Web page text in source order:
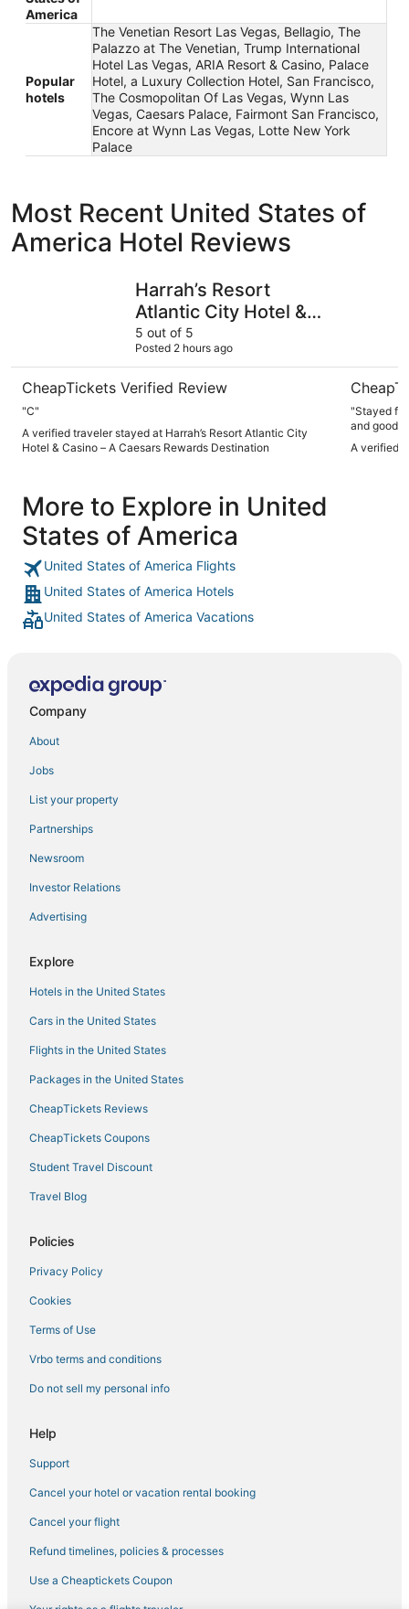
America
Popular
hotels
The Venetian Resort Las Vegas, Bellagio, The
Palazzo at The Venetian, Trump International
Hotel Las Vegas, ARIA Resort & Casino, Palace
Hotel, a Luxury Collection Hotel, San Francisco,
The Cosmopolitan Of Las Vegas, Wynn Las
Vegas, Caesars Palace, Fairmont San Francisco,
Encore at Wynn Las Vegas, Lotte New York
Palace
Most Recent United States of
America Hotel Reviews
Harrah’s Resort
Atlantic City Hotel &
Casino – A Caesars
Rewards Destination
5 out of 5
Posted 2 hours ago
CheapTickets Verified Review
"C"
A verified traveler stayed at Harrah’s Resort Atlantic City
Hotel & Casino – A Caesars Rewards Destination
"Stayed
and good
A verified
More to Explore in United
States of America
United States of America Flights
United States of America Hotels
United States of America Vacations
Company
About
Jobs
List your property
Partnerships
Newsroom
Investor Relations
Advertising
Explore
Hotels in the United States
Cars in the United States
Flights in the United States
Packages in the United States
CheapTickets Reviews
CheapTickets Coupons
Student Travel Discount
Travel Blog
Policies
Privacy Policy
Cookies
Terms of Use
Vrbo terms and conditions
Do not sell my personal info
Help
Support
Cancel your hotel or vacation rental booking
Cancel your flight
Refund timelines, policies & processes
Use a Cheaptickets Coupon